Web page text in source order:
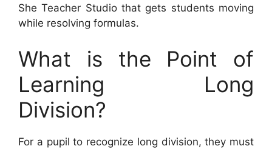
She Teacher Studio that gets students moving
while resolving formulas.
What is the Point of
Learning Long
Division?
For a pupil to recognize long division, they must